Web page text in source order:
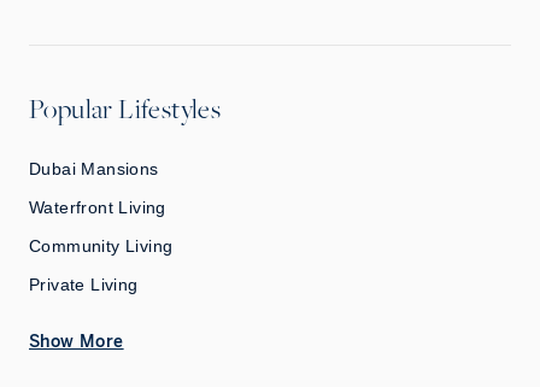
Popular Lifestyles
Dubai Mansions
Waterfront Living
Community Living
Private Living
Show More